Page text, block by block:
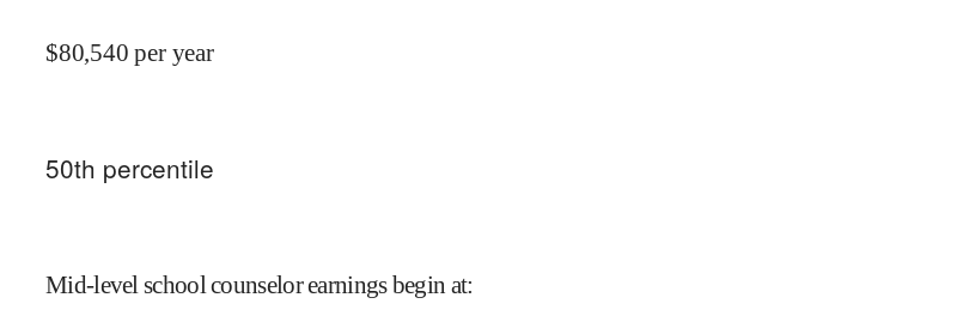
$80,540 per year
50th percentile
Mid-level school counselor earnings begin at: